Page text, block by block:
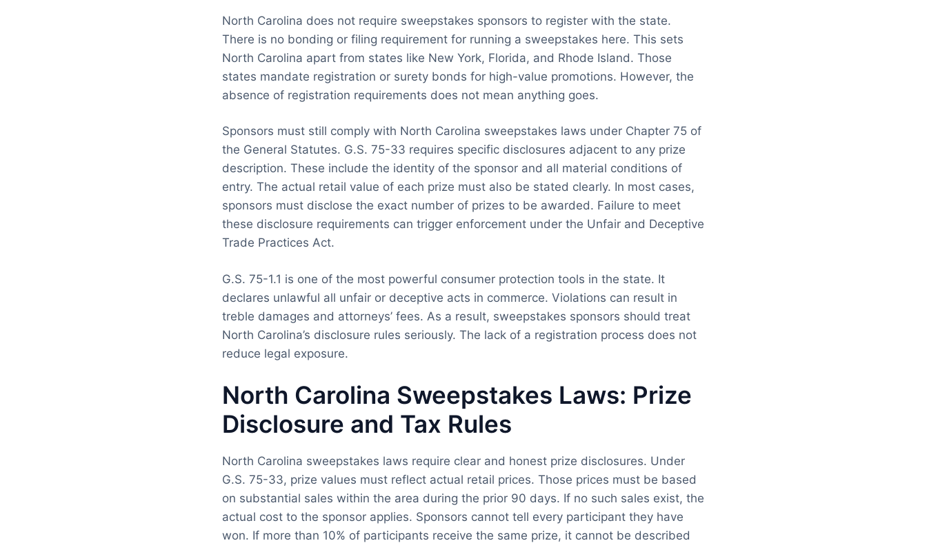
North Carolina does not require sweepstakes sponsors to register with the state.
There is no bonding or filing requirement for running a sweepstakes here. This sets
North Carolina apart from states like New York, Florida, and Rhode Island. Those
states mandate registration or surety bonds for high-value promotions. However, the
absence of registration requirements does not mean anything goes.
Sponsors must still comply with North Carolina sweepstakes laws under Chapter 75 of
the General Statutes. G.S. 75-33 requires specific disclosures adjacent to any prize
description. These include the identity of the sponsor and all material conditions of
entry. The actual retail value of each prize must also be stated clearly. In most cases,
sponsors must disclose the exact number of prizes to be awarded. Failure to meet
these disclosure requirements can trigger enforcement under the Unfair and Deceptive
Trade Practices Act.
G.S. 75-1.1 is one of the most powerful consumer protection tools in the state. It
declares unlawful all unfair or deceptive acts in commerce. Violations can result in
treble damages and attorneys’ fees. As a result, sweepstakes sponsors should treat
North Carolina’s disclosure rules seriously. The lack of a registration process does not
reduce legal exposure.
North Carolina Sweepstakes Laws: Prize
Disclosure and Tax Rules
North Carolina sweepstakes laws require clear and honest prize disclosures. Under
G.S. 75-33, prize values must reflect actual retail prices. Those prices must be based
on substantial sales within the area during the prior 90 days. If no such sales exist, the
actual cost to the sponsor applies. Sponsors cannot tell every participant they have
won. If more than 10% of participants receive the same prize, it cannot be described